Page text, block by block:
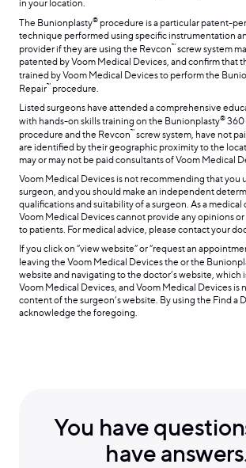
in your location.
The Bunionplasty® procedure is a particular patent-
technique performed using specific instrumentation
provider if they are using the Revcon™ screw system
patented by Voom Medical Devices, and confirm that
trained by Voom Medical Devices to perform the
Repair™ procedure.
Listed surgeons have attended a comprehensive
with hands-on skills training on the Bunionplasty® 360
procedure and the Revcon™ screw system, have not
are identified by their geographic proximity to the
may or may not be paid consultants of Voom Medical
Voom Medical Devices is not recommending that you
surgeon, and you should make an independent
qualifications and suitability of a surgeon. As a medical
Voom Medical Devices cannot provide any opinions
to patients. For medical advice, please contact your
If you click on “view website” or “request an
leaving the Voom Medical Devices the or the
website and navigating to the doctor’s website, which
Voom Medical Devices, and Voom Medical Devices is
content of the surgeon’s website. By using the Find a
acknowledge the foregoing.
You have
have